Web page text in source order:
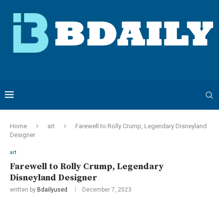
Home art
Farewell to Rolly Crump, Legendary Disneyland
Designer
art
Farewell to Rolly Crump, Legendary
Disneyland Designer
written by Bdailyused December 7, 2023